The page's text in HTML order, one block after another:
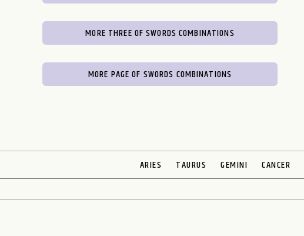
MORE THREE OF SWORDS COMBINATIONS
MORE PAGE OF SWORDS COMBINATIONS
ARIES TAURUS GEMINI CANCER